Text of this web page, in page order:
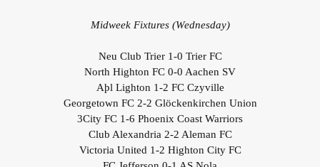
Midweek Fixtures (Wednesday)
Neu Club Trier 1-0 Trier FC
North Highton FC 0-0 Aachen SV
Aþl Lighton 1-2 FC Czyville
Georgetown FC 2-2 Glöckenkirchen Union
3City FC 1-6 Phoenix Coast Warriors
Club Alexandria 2-2 Aleman FC
Victoria United 1-2 Highton City FC